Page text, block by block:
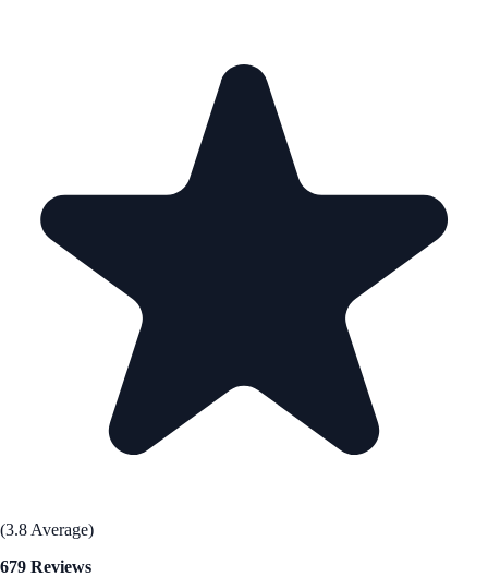
(3.8 Average)
679 Reviews